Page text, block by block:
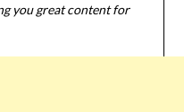
you great content for